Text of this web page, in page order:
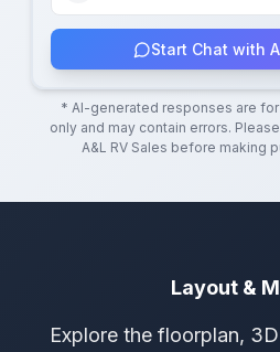
Start Chat with
* AI-generated responses are
only and may contain errors.
A&L RV Sales before making
Layout &
Explore the floorplan,